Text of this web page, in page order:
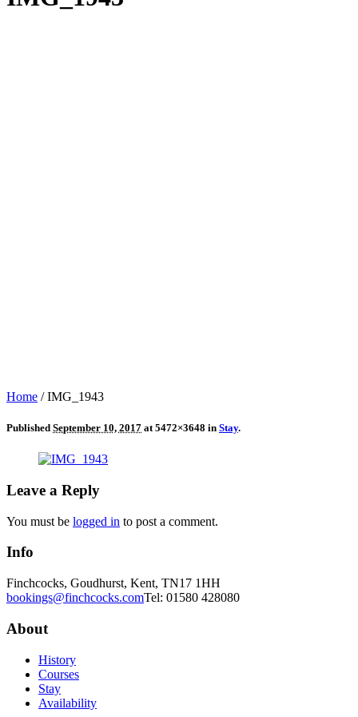
Home /IMG_1943
Published September 10, 2017 at 5472×3648 in Stay.
Leave a Reply
You must be logged in to post a comment.
Info
Finchcocks, Goudhurst, Kent, TN17 1HH
bookings@finchcocks.comTel: 01580 428080
About
History
Courses
Stay
Availability